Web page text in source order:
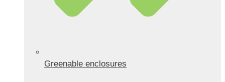
Greenable enclosures